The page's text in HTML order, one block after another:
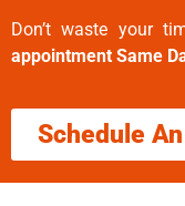
Don’t waste your
appointment Same
Schedule